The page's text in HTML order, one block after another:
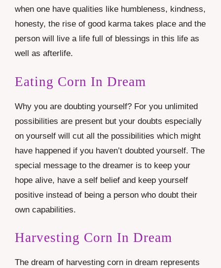
when one have qualities like humbleness, kindness,
honesty, the rise of good karma takes place and the
person will live a life full of blessings in this life as
well as afterlife.
Eating Corn In Dream
Why you are doubting yourself? For you unlimited
possibilities are present but your doubts especially
on yourself will cut all the possibilities which might
have happened if you haven’t doubted yourself. The
special message to the dreamer is to keep your
hope alive, have a self belief and keep yourself
positive instead of being a person who doubt their
own capabilities.
Harvesting Corn In Dream
The dream of harvesting corn in dream represents